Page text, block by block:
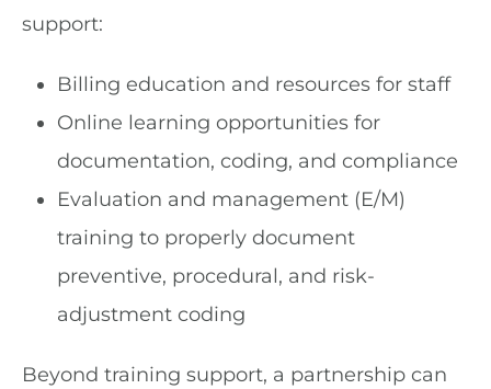
support:
Billing education and resources for staff
Online learning opportunities for
documentation, coding, and compliance
Evaluation and management (E/M)
training to properly document
preventive, procedural, and risk-
adjustment coding
Beyond training support, a partnership can